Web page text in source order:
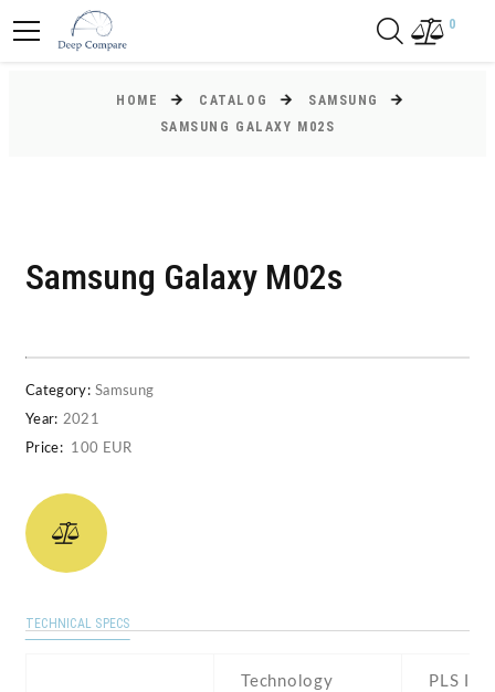
0
HOME CATALOG
SAMSUNG
SAMSUNG GALAXY M02S
Samsung Galaxy M02s
Category: Samsung
Year: 2021
Price:
100 EUR
TECHNICAL SPECS
Technology PLS IPS